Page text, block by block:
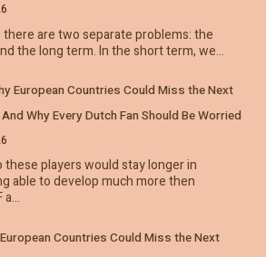
there are two separate problems: the
the long term. In the short term, we…
European Countries Could Miss the Next
Why Every Dutch Fan Should Be Worried
these players would stay longer in
able to develop much more then
a…
Countries Could Miss the Next